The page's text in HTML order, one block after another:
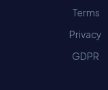
Terms
Privacy
GDPR